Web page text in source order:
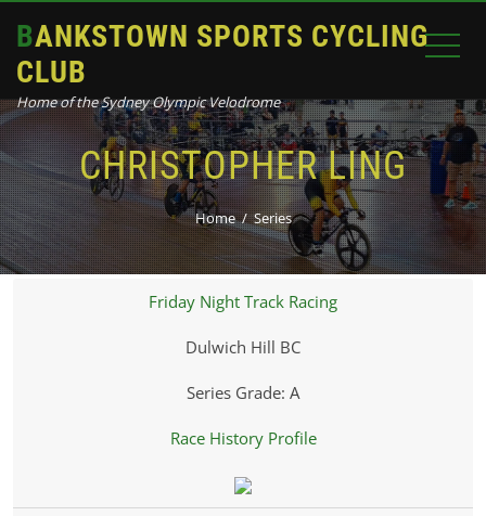
BANKSTOWN SPORTS CYCLING
CLUB
Home of the Sydney Olympic Velodrome
CHRISTOPHER LING
Home Series
Friday Night Track Racing
Dulwich Hill BC
Series Grade: A
Race History Profile